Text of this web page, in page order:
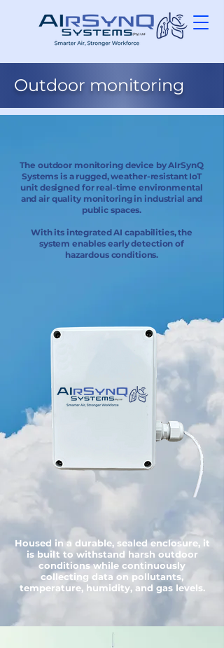
Outdoor monitoring
The outdoor monitoring device by AIrSynQ
Systems is a rugged, weather-resistant IoT
unit designed for real-time environmental
and air quality monitoring in industrial and
public spaces.
With its integrated AI capabilities, the
system enables early detection of
hazardous conditions.
Housed in a durable, sealed enclosure, it
is built to withstand harsh outdoor
conditions while continuously
collecting data on pollutants,
temperature, humidity, and gas levels.